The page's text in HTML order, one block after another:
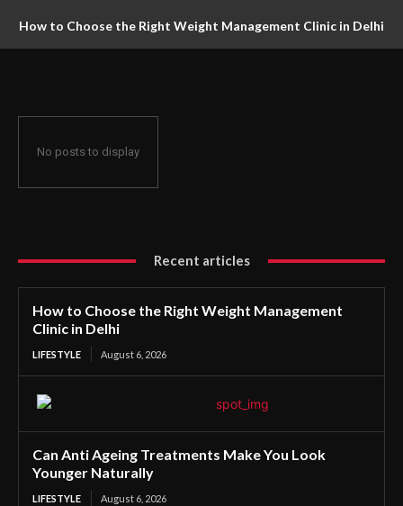
How to Choose the Right Weight Management Clinic in Delhi
No posts to display
Recent articles
How to Choose the Right Weight Management
Clinic in Delhi
LIFESTYLE August 6, 2026
Can Anti Ageing Treatments Make You Look
Younger Naturally
LIFESTYLE August 6, 2026